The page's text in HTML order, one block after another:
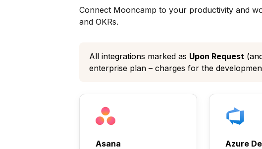
Connect Mooncamp to your productivity and
and OKRs.
All integrations marked as Upon Request
enterprise plan – charges for the
Asana Azure